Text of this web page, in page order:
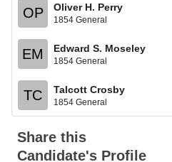
OP Oliver H. Perry
1854 General
EM Edward S. Moseley
1854 General
TC Talcott Crosby
1854 General
Share this
Candidate's Profile